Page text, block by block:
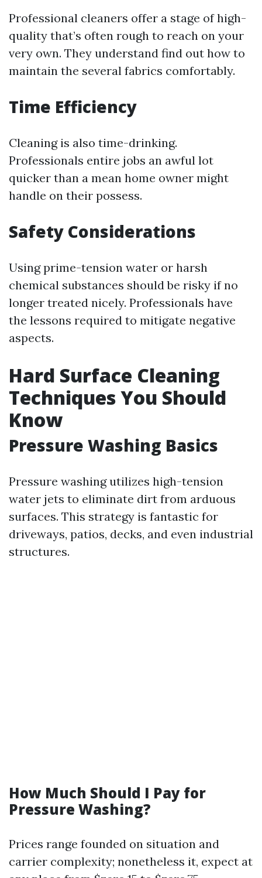
Professional cleaners offer a stage of high-
quality that’s often rough to reach on your
very own. They understand find out how to
maintain the several fabrics comfortably.
Time Efficiency
Cleaning is also time-drinking.
Professionals entire jobs an awful lot
quicker than a mean home owner might
handle on their possess.
Safety Considerations
Using prime-tension water or harsh
chemical substances should be risky if no
longer treated nicely. Professionals have
the lessons required to mitigate negative
aspects.
Hard Surface Cleaning
Techniques You Should
Know
Pressure Washing Basics
Pressure washing utilizes high-tension
water jets to eliminate dirt from arduous
surfaces. This strategy is fantastic for
driveways, patios, decks, and even industrial
structures.
How Much Should I Pay for
Pressure Washing?
Prices range founded on situation and
carrier complexity; nonetheless it, expect at